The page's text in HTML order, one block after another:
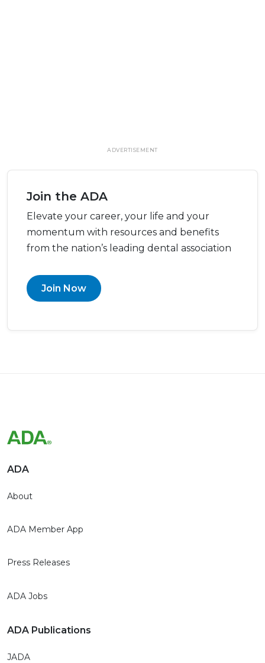
ADVERTISEMENT
Join the ADA
Elevate your career, your life and your
momentum with resources and benefits
from the nation’s leading dental association
Join Now
ADA
About
ADA Member App
Press Releases
ADA Jobs
ADA Publications
JADA